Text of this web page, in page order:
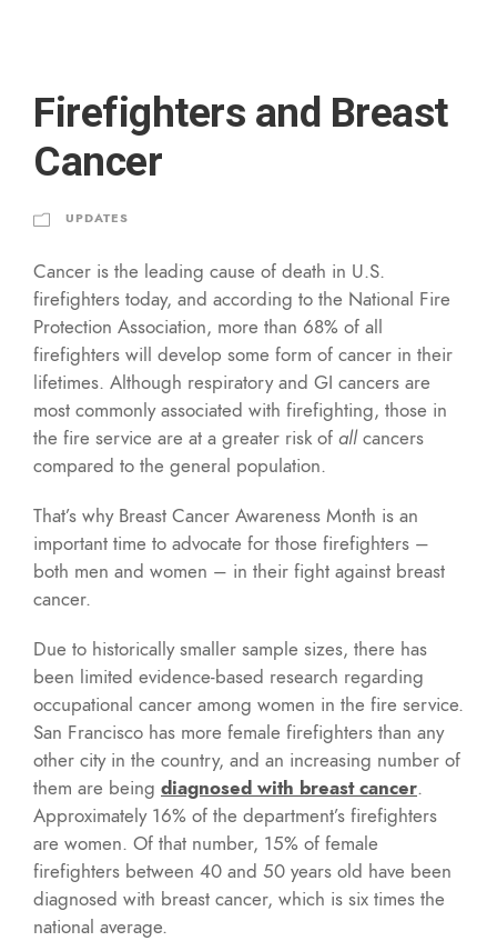
Firefighters and Breast
Cancer
UPDATES
Cancer is the leading cause of death in U.S.
firefighters today, and according to the National Fire
Protection Association, more than 68% of all
firefighters will develop some form of cancer in their
lifetimes. Although respiratory and GI cancers are
most commonly associated with firefighting, those in
the fire service are at a greater risk of allcancers
compared to the general population.
That’s why Breast Cancer Awareness Month is an
important time to advocate for those firefighters –
both men and women – in their fight against breast
cancer.
Due to historically smaller sample sizes, there has
been limited evidence-based research regarding
occupational cancer among women in the fire service.
San Francisco has more female firefighters than any
other city in the country, and an increasing number of
them are being diagnosed with breast cancer.
Approximately 16% of the department’s firefighters
are women. Of that number, 15% of female
firefighters between 40 and 50 years old have been
diagnosed with breast cancer, which is six times the
national average.